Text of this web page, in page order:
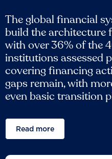
The global financial
build the architecture
with over 36% of the
institutions assessed
covering financing
gaps remain, with
even basic transition
Read more